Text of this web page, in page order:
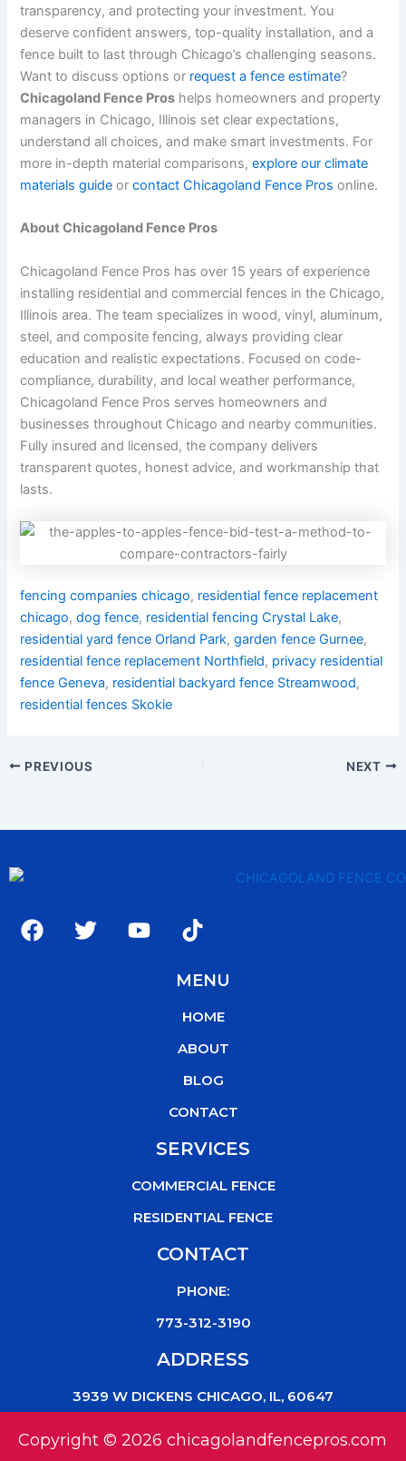
transparency, and protecting your investment. You
deserve confident answers, top-quality installation, and a
fence built to last through Chicago’s challenging seasons.
Want to discuss options or request a fence estimate?
Chicagoland Fence Pros helps homeowners and property
managers in Chicago, Illinois set clear expectations,
understand all choices, and make smart investments. For
more in-depth material comparisons,explore our climate
materials guide orcontact Chicagoland Fence Pros online.
About Chicagoland Fence Pros
Chicagoland Fence Pros has over 15 years of experience
installing residential and commercial fences in the Chicago,
Illinois area. The team specializes in wood, vinyl, aluminum,
steel, and composite fencing, always providing clear
education and realistic expectations. Focused on code-
compliance, durability, and local weather performance,
Chicagoland Fence Pros serves homeowners and
businesses throughout Chicago and nearby communities.
Fully insured and licensed, the company delivers
transparent quotes, honest advice, and workmanship that
lasts.
fencing companies chicago, residential fence replacement
chicago,dog fence, residential fencing Crystal Lake,
residential yard fence Orland Park,garden fence Gurnee,
residential fence replacement Northfield, privacy residential
fence Geneva, residential backyard fence Streamwood,
residential fences Skokie
PREVIOUS NEXT
F
a
T
w
Y
o
T
i
t
o
k
MENU
HOME
ABOUT
BLOG
CONTACT
SERVICES
COMMERCIAL FENCE
RESIDENTIAL FENCE
CONTACT
PHONE:
773-312-3190
ADDRESS
3939 W DICKENS CHICAGO, IL, 60647
Copyright © 2026 chicagolandfencepros.com